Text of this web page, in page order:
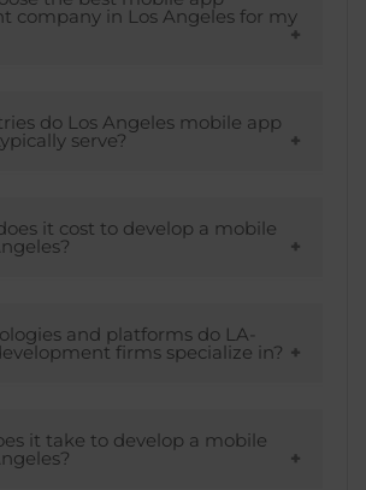
Los Angeles, CA include:
company in Los Angeles for my
the best mobile app
company in LA that
do Los Angeles mobile app
serve?
as retail, healthcare, real
and more.
it cost to develop a mobile
in Los Angeles, such as
type of app,
and platforms do LA-
firms specialize in?
iOS & Android
cross-platform solutions, &
it take to develop a mobile